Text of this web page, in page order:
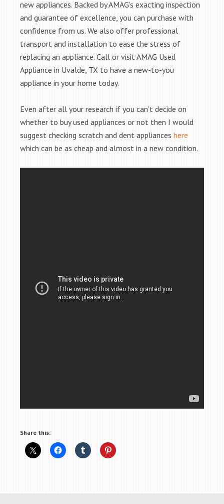
new appliances. Backed by AMAG’s exacting inspection
and guarantee of excellence, you can purchase with
confidence from us. We also offer professional
transport and installation to ease the stress of
replacing an appliance. Call or visit AMAG Used
Appliance in Uvalde, TX to have a new-to-you
appliance in your home today.
Even after all your research if you can’t decide on
whether to buy used appliances or not then I would
suggest checking scratch and dent appliances here
which can be as cheap and almost in a new condition.
Share this: